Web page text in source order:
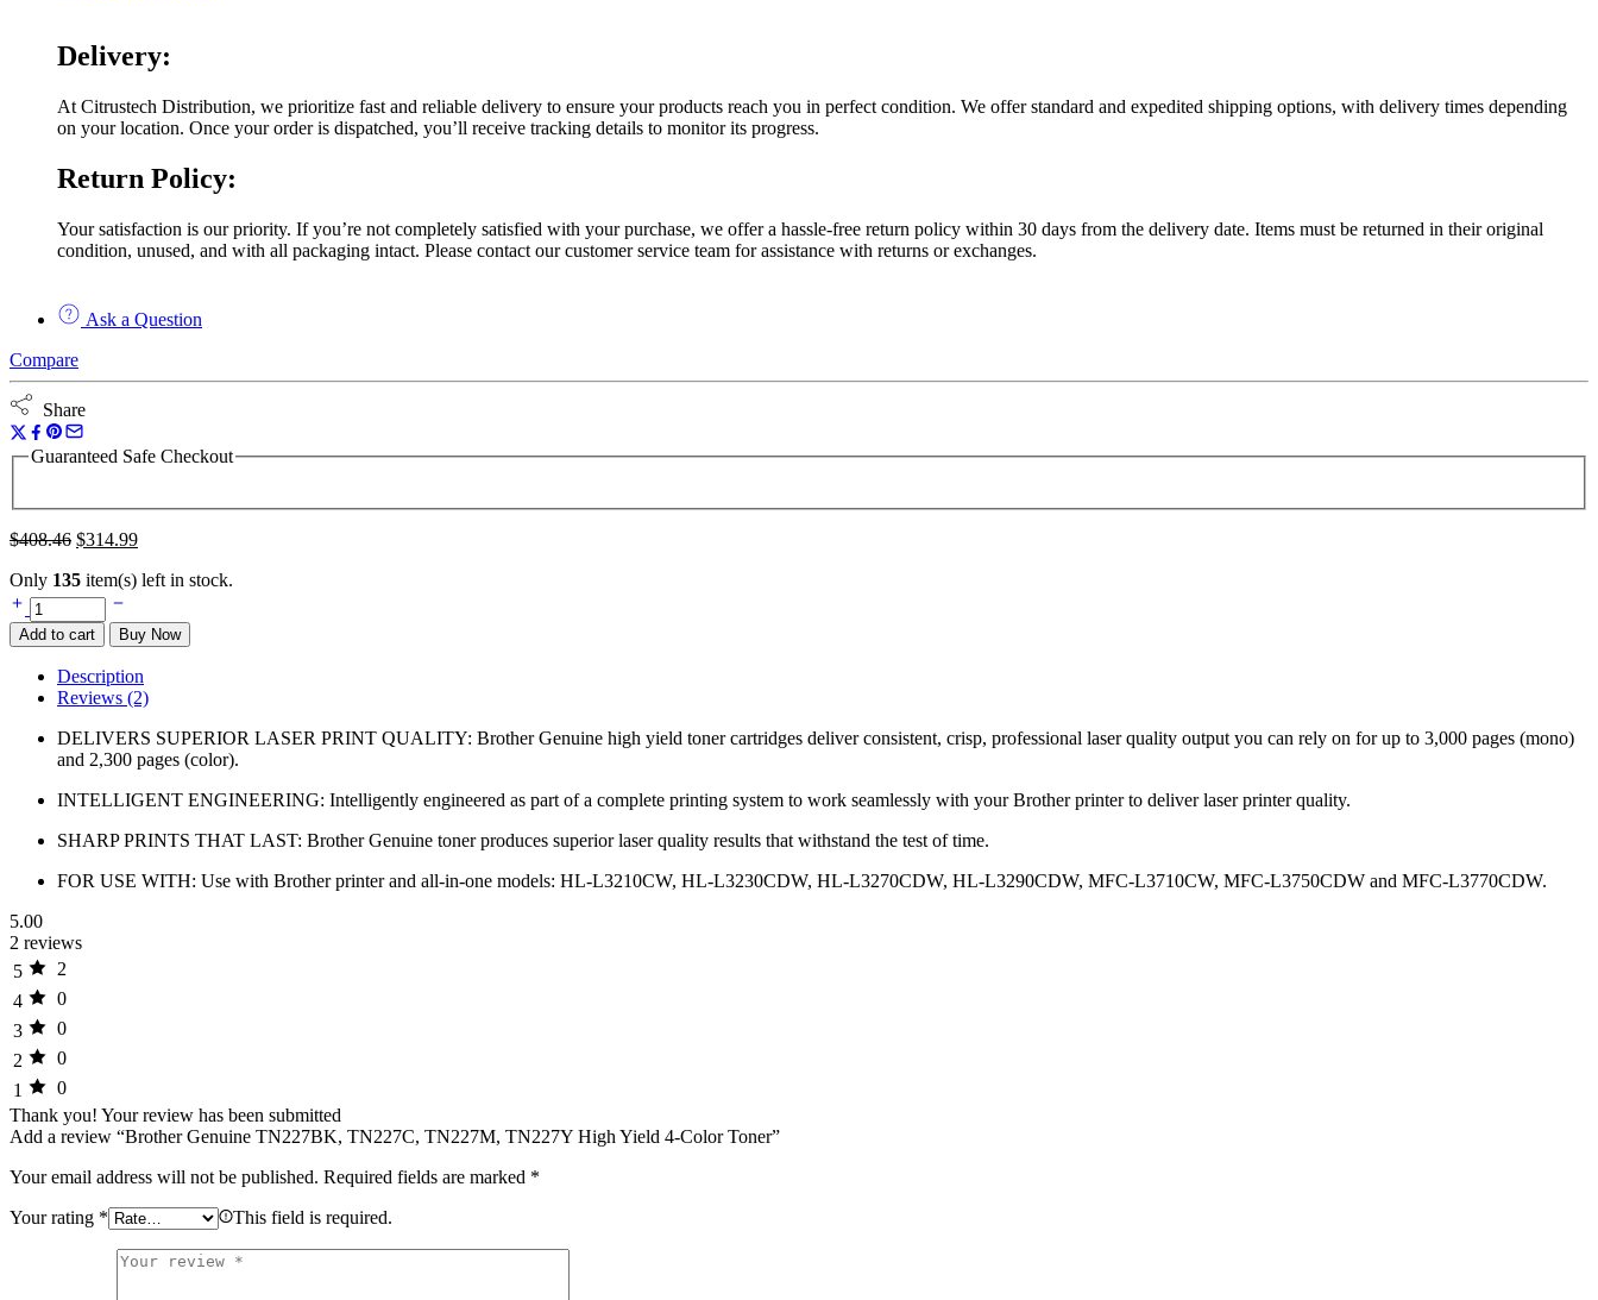
Delivery:
At Citrustech Distribution, we prioritize fast and reliable delivery to ensure your products reach you in perfect condition. We offer standard and expedited shipping options, with delivery times depending
on your location. Once your order is dispatched, you’ll receive tracking details to monitor its progress.
Return Policy:
Your satisfaction is our priority. If you’re not completely satisfied with your purchase, we offer a hassle-free return policy within 30 days from the delivery date. Items must be returned in their original
condition, unused, and with all packaging intact. Please contact our customer service team for assistance with returns or exchanges.
Ask a Question
Compare
Share
Guaranteed Safe Checkout
$408.46 $314.99
Only 135 item(s) left in stock.
Add to cart Buy Now
Description
Reviews (2)
DELIVERS SUPERIOR LASER PRINT QUALITY: Brother Genuine high yield toner cartridges deliver consistent, crisp, professional laser quality output you can rely on for up to 3,000 pages (mono)
and 2,300 pages (color).
INTELLIGENT ENGINEERING: Intelligently engineered as part of a complete printing system to work seamlessly with your Brother printer to deliver laser printer quality.
SHARP PRINTS THAT LAST: Brother Genuine toner produces superior laser quality results that withstand the test of time.
FOR USE WITH: Use with Brother printer and all-in-one models: HL-L3210CW, HL-L3230CDW, HL-L3270CDW, HL-L3290CDW, MFC-L3710CW, MFC-L3750CDW and MFC-L3770CDW.
5.00
2 reviews
5
2
4
0
3
0
2
0
1
0
Thank you! Your review has been submitted
Add a review “Brother Genuine TN227BK, TN227C, TN227M, TN227Y High Yield 4-Color Toner”
Your email address will not be published. Required fields are marked *
Your rating * This field is required.